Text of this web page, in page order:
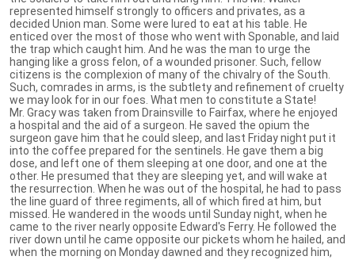
represented himself strongly to officers and privates, as a
decided Union man. Some were lured to eat at his table. He
enticed over the most of those who went with Sponable, and laid
the trap which caught him. And he was the man to urge the
hanging like a gross felon, of a wounded prisoner. Such, fellow
citizens is the complexion of many of the chivalry of the South.
Such, comrades in arms, is the subtlety and refinement of cruelty
we may look for in our foes. What men to constitute a State!
Mr. Gracy was taken from Drainsville to Fairfax, where he enjoyed
a hospital and the aid of a surgeon. He saved the opium the
surgeon gave him that he could sleep, and last Friday night put it
into the coffee prepared for the sentinels. He gave them a big
dose, and left one of them sleeping at one door, and one at the
other. He presumed that they are sleeping yet, and will wake at
the resurrection. When he was out of the hospital, he had to pass
the line guard of three regiments, all of which fired at him, but
missed. He wandered in the woods until Sunday night, when he
came to the river nearly opposite Edward's Ferry. He followed the
river down until he came opposite our pickets whom he hailed, and
when the morning on Monday dawned and they recognized him,